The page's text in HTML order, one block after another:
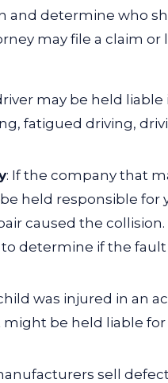
and determine who
may file a claim
may be held
, fatigued driving,
: If the company that
held responsible for
caused the
determine if the
was injured in an
be held liable for
sell